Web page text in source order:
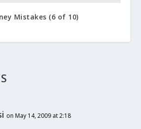
Mistakes (6 of 10)
on May 14, 2009 at 2:18